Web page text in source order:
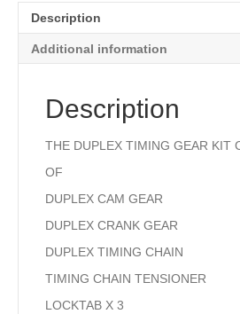
Description
Additional information
Description
THE DUPLEX TIMING GEAR KIT
OF
DUPLEX CAM GEAR
DUPLEX CRANK GEAR
DUPLEX TIMING CHAIN
TIMING CHAIN TENSIONER
LOCKTAB X 3